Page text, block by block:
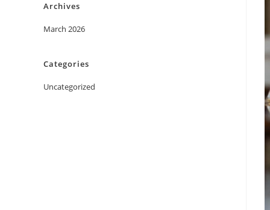
Archives
March 2026
Categories
Uncategorized